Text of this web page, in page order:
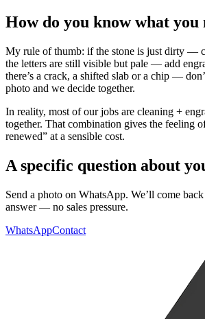
How do you know what you
My rule of thumb: if the stone is just dirty —
the letters are still visible but pale — add
there’s a crack, a shifted slab or a chip —
photo and we decide together.
In reality, most of our jobs are cleaning +
together. That combination gives the feeling
renewed” at a sensible cost.
A specific question about
Send a photo on WhatsApp. We’ll come
answer — no sales pressure.
WhatsAppContact